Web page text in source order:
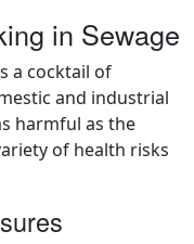
in Sewage
a cocktail of
and industrial
harmful as the
of health risks